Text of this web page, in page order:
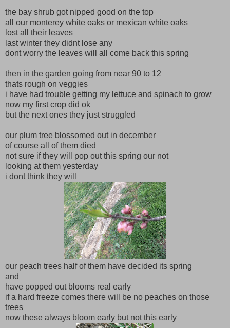
the bay shrub got nipped good on the top
all our monterey white oaks or mexican white oaks
lost all their leaves
last winter they didnt lose any
dont worry the leaves will all come back this spring
then in the garden going from near 90 to 12
thats rough on veggies
i have had trouble getting my lettuce and spinach to grow
now my first crop did ok
but the next ones they just struggled
our plum tree blossomed out in december
of course all of them died
not sure if they will pop out this spring our not
looking at them yesterday
i dont think they will
our peach trees half of them have decided its spring
and
have popped out blooms real early
if a hard freeze comes there will be no peaches on those
trees
now these always bloom early but not this early